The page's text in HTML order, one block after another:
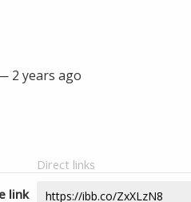
2 years ago
Direct links
link